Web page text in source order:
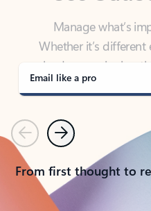
calendars, or signing
covered - at home,
Email like a pro
PreviousNext
From first thought to